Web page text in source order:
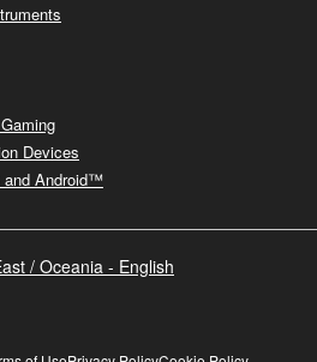
Devices
and Android™
/ Oceania - English